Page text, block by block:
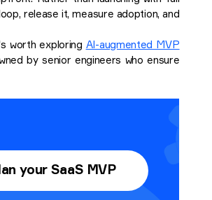
release it, measure adoption, and
worth exploring AI-augmented MVP
by senior engineers who ensure
your SaaS MVP